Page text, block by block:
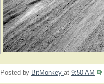
Posted by BitMonkey at 9:50 AM